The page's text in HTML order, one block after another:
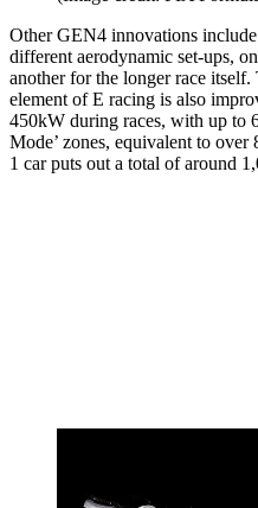
Other GEN4 innovations
different aerodynamic set-ups,
another for the longer race
element of E racing is also
450kW during races, with up to
Mode’ zones, equivalent to
1 car puts out a total of around